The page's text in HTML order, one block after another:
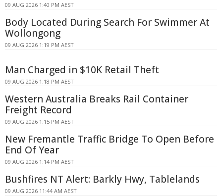
09 AUG 2026 1:40 PM AEST
Body Located During Search For Swimmer At
Wollongong
09 AUG 2026 1:19 PM AEST
Man Charged in $10K Retail Theft
09 AUG 2026 1:18 PM AEST
Western Australia Breaks Rail Container
Freight Record
09 AUG 2026 1:15 PM AEST
New Fremantle Traffic Bridge To Open Before
End Of Year
09 AUG 2026 1:14 PM AEST
Bushfires NT Alert: Barkly Hwy, Tablelands
09 AUG 2026 11:44 AM AEST